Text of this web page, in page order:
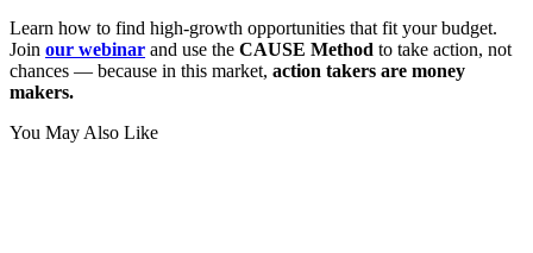
Learn how to find high-growth opportunities that fit your budget.
Join our webinar and use the CAUSE Method to take action, not
chances — because in this market, action takers are money
makers.
You May Also Like